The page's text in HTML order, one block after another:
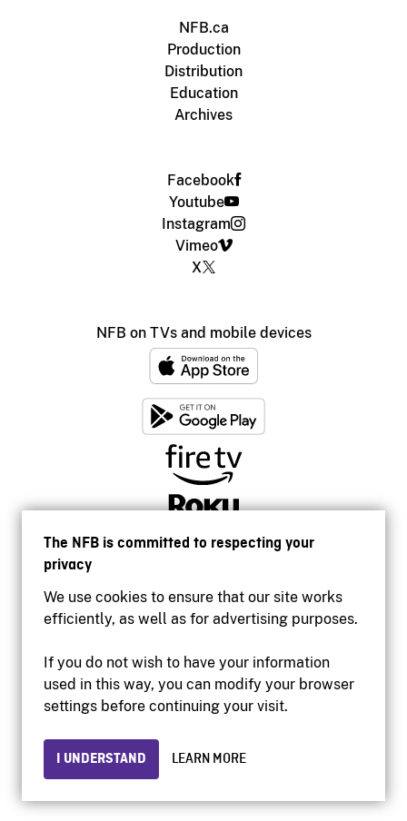
The NFB is committed to respecting your
privacy
We use cookies to ensure that our site works
efficiently, as well as for advertising purposes.
If you do not wish to have your information
used in this way, you can modify your browser
settings before continuing your visit.
I UNDERSTAND LEARN MORE
NFB.ca
Production
Distribution
Education
Archives
Facebook
Youtube
Instagram
Vimeo
X
NFB on TVs and mobile devices
Accessibility
Institutional website
Privacy
© 2026 National Film Board of Canada